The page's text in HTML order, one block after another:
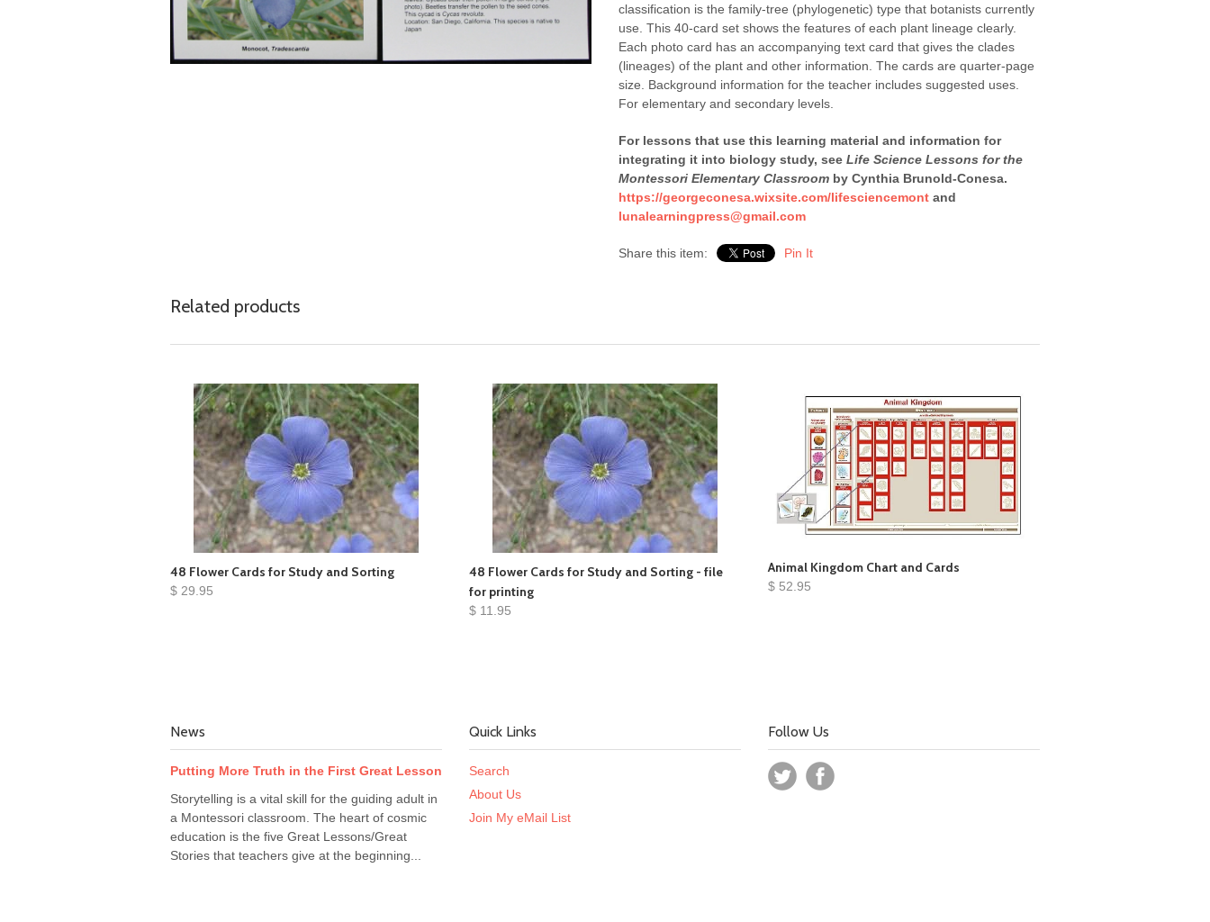
classification is the family-tree (phylogenetic) type that botanists currently
use. This 40-card set shows the features of each plant lineage clearly.
Each photo card has an accompanying text card that gives the clades
(lineages) of the plant and other information. The cards are quarter-page
size. Background information for the teacher includes suggested uses.
For elementary and secondary levels.
For lessons that use this learning material and information for
integrating it into biology study, see Life Science Lessons for the
Montessori Elementary Classroom by Cynthia Brunold-Conesa.
https://georgeconesa.wixsite.com/lifesciencemont and
lunalearningpress@gmail.com
Share this item: Pin It
Related products
48 Flower Cards for Study and Sorting
$ 29.95
48 Flower Cards for Study and Sorting - file
for printing
$ 11.95
Animal Kingdom Chart and Cards
$ 52.95
News
Putting More Truth in the First Great Lesson
Storytelling is a vital skill for the guiding adult in
a Montessori classroom. The heart of cosmic
education is the five Great Lessons/Great
Stories that teachers give at the beginning...
Quick Links
Search
About Us
Join My eMail List
Follow Us